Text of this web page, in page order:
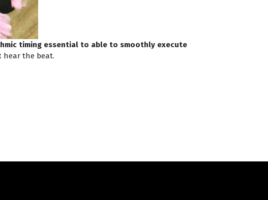
timing essential to able to smoothly execute
hear the beat.